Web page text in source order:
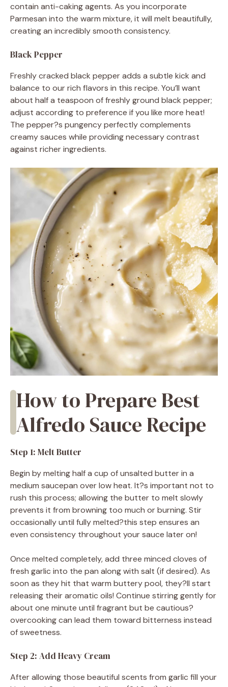
contain anti-caking agents. As you incorporate
Parmesan into the warm mixture, it will melt beautifully,
creating an incredibly smooth consistency.
Black Pepper
Freshly cracked black pepper adds a subtle kick and
balance to our rich flavors in this recipe. You’ll want
about half a teaspoon of freshly ground black pepper;
adjust according to preference if you like more heat!
The pepper?s pungency perfectly complements
creamy sauces while providing necessary contrast
against richer ingredients.
How to Prepare Best
Alfredo Sauce Recipe
Step 1: Melt Butter
Begin by melting half a cup of unsalted butter in a
medium saucepan over low heat. It?s important not to
rush this process; allowing the butter to melt slowly
prevents it from browning too much or burning. Stir
occasionally until fully melted?this step ensures an
even consistency throughout your sauce later on!
Once melted completely, add three minced cloves of
fresh garlic into the pan along with salt (if desired). As
soon as they hit that warm buttery pool, they?ll start
releasing their aromatic oils! Continue stirring gently for
about one minute until fragrant but be cautious?
overcooking can lead them toward bitterness instead
of sweetness.
Step 2: Add Heavy Cream
After allowing those beautiful scents from garlic fill your